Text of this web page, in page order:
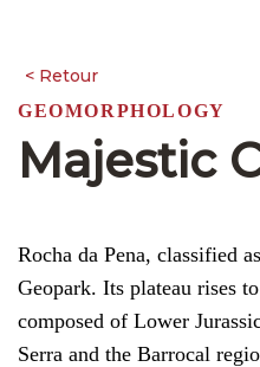
GEOMORPHOLOGY
Majestic
Rocha da Pena, classified
Geopark. Its plateau rises
composed of Lower
Serra and the Barrocal